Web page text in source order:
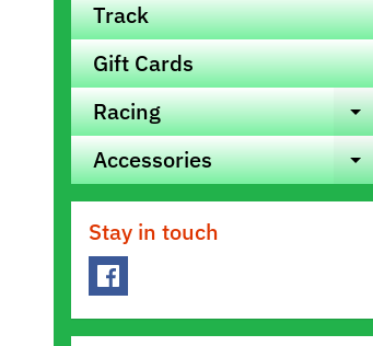
Track
Gift Cards
Racing
Accessories
Stay in touch